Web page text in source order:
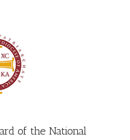
of the National